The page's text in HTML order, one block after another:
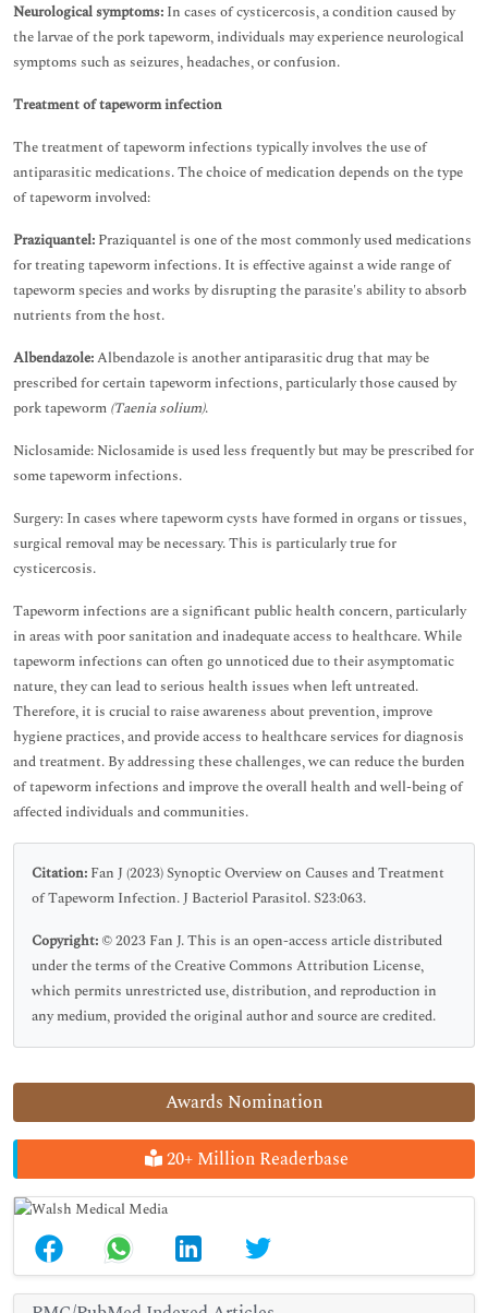
Awards Nomination
20+ Million Readerbase
Neurological symptoms: In cases of cysticercosis, a condition caused by
the larvae of the pork tapeworm, individuals may experience neurological
symptoms such as seizures, headaches, or confusion.
Treatment of tapeworm infection
The treatment of tapeworm infections typically involves the use of
antiparasitic medications. The choice of medication depends on the type
of tapeworm involved:
Praziquantel: Praziquantel is one of the most commonly used medications
for treating tapeworm infections. It is effective against a wide range of
tapeworm species and works by disrupting the parasite's ability to absorb
nutrients from the host.
Albendazole:Albendazole is another antiparasitic drug that may be
prescribed for certain tapeworm infections, particularly those caused by
pork tapeworm (Taenia solium).
Niclosamide: Niclosamide is used less frequently but may be prescribed for
some tapeworm infections.
Surgery: In cases where tapeworm cysts have formed in organs or tissues,
surgical removal may be necessary. This is particularly true for
cysticercosis.
Tapeworm infections are a significant public health concern, particularly
in areas with poor sanitation and inadequate access to healthcare. While
tapeworm infections can often go unnoticed due to their asymptomatic
nature, they can lead to serious health issues when left untreated.
Therefore, it is crucial to raise awareness about prevention, improve
hygiene practices, and provide access to healthcare services for diagnosis
and treatment. By addressing these challenges, we can reduce the burden
of tapeworm infections and improve the overall health and well-being of
affected individuals and communities.
Citation: Fan J (2023) Synoptic Overview on Causes and Treatment
of Tapeworm Infection. J Bacteriol Parasitol. S23:063.
Copyright: © 2023 Fan J. This is an open-access article distributed
under the terms of the Creative Commons Attribution License,
which permits unrestricted use, distribution, and reproduction in
any medium, provided the original author and source are credited.